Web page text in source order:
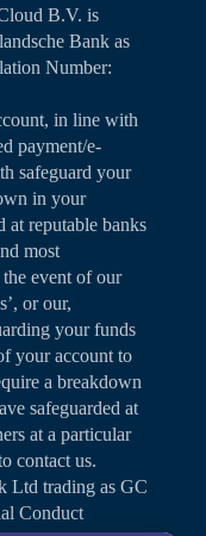
B.V. is
Bank as
Number:
in line with
payment/e-
safeguard your
in your
at reputable banks
most
event of our
or our,
your funds
your account to
a breakdown
safeguarded at
at a particular
contact us.
Ltd trading as GC
Conduct